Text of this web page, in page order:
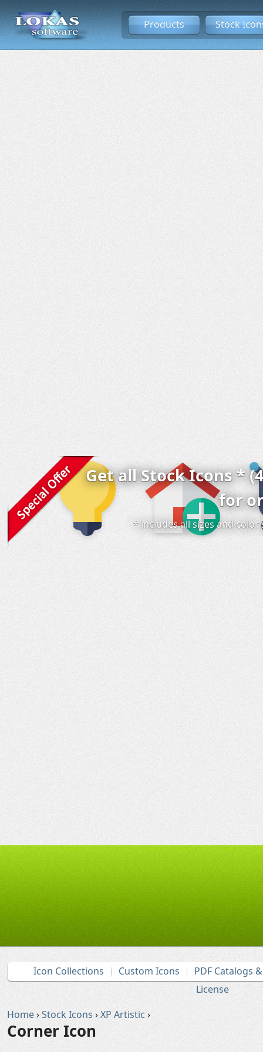
Products Stock
Get all Stock Icons *
for
* includes all sizes and
Icon Collections Custom Icons
PDF Catalogs
License
Home›Stock Icons ›XP Artistic ›
Corner Icon